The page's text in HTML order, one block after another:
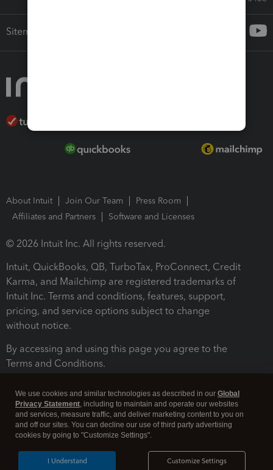
Sitemap
About Intuit Join Our Team
Press Room
Affiliates and Partners
Software and Licenses
© 2026 Intuit Inc. All rights reserved.
Intuit, QuickBooks, QB, TurboTax, ProConnect, Credit
Karma, and Mailchimp are registered trademarks of
Intuit Inc. Terms and conditions, features, support,
pricing, and service options subject to change
without notice.
By accessing and using this page you agree to the
Terms and Conditions.
We use cookies and similar technologies as described in our Global
Privacy Statement, including to maintain and operate our websites
and services, measure traffic, and deliver marketing content to you on
and off our sites. You can decline our use of third party advertising
cookies by going to "Customize Settings".
Customize Settings
I Understand